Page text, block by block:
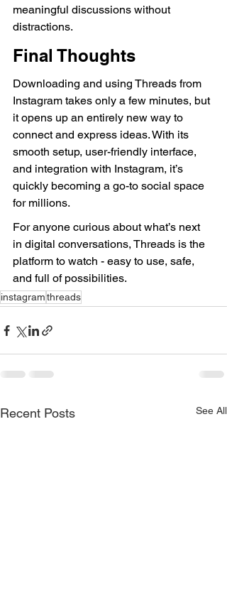
meaningful discussions without
distractions.
Final Thoughts
Downloading and using Threads from
Instagram takes only a few minutes, but
it opens up an entirely new way to
connect and express ideas. With its
smooth setup, user-friendly interface,
and integration with Instagram, it’s
quickly becoming a go-to social space
for millions.
For anyone curious about what’s next
in digital conversations, Threads is the
platform to watch - easy to use, safe,
and full of possibilities.
instagramthreads
Recent Posts See All